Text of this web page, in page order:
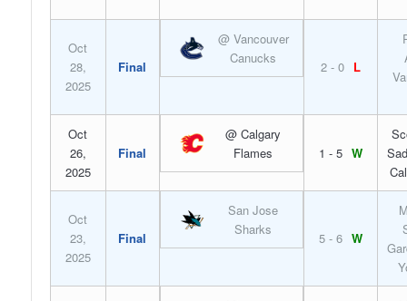
Oct
28,
2025
Final
@ Vancouver
Canucks
2 - 0 L
Oct
26,
2025
Final
@ Calgary
Flames
1 - 5 W
Oct
23,
2025
Final
San Jose
Sharks
5 - 6 W